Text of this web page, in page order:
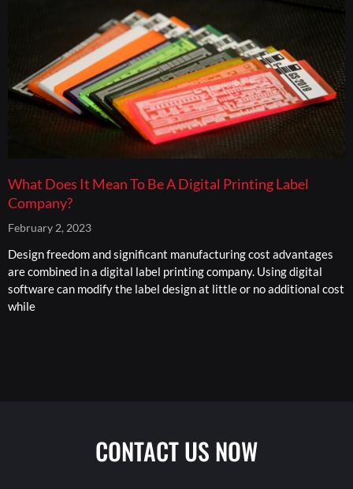
What Does It Mean To Be A Digital Printing Label
Company?
February 2, 2023
Design freedom and significant manufacturing cost advantages
are combined in a digital label printing company. Using digital
software can modify the label design at little or no additional cost
while
CONTACT US NOW